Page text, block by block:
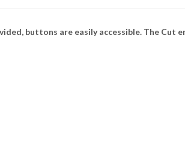
buttons are easily accessible. The Cut